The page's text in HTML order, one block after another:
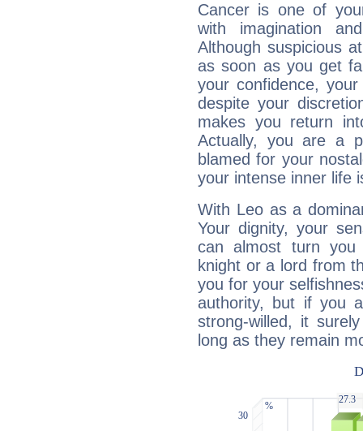
Cancer is one of
with imagination
Although suspicious
as soon as you get
your confidence,
despite your
makes you return
Actually, you are a
blamed for your
your intense inner life
With Leo as a
Your dignity, your
can almost turn
knight or a lord from
you for your
authority, but if you
strong-willed, it
long as they remain